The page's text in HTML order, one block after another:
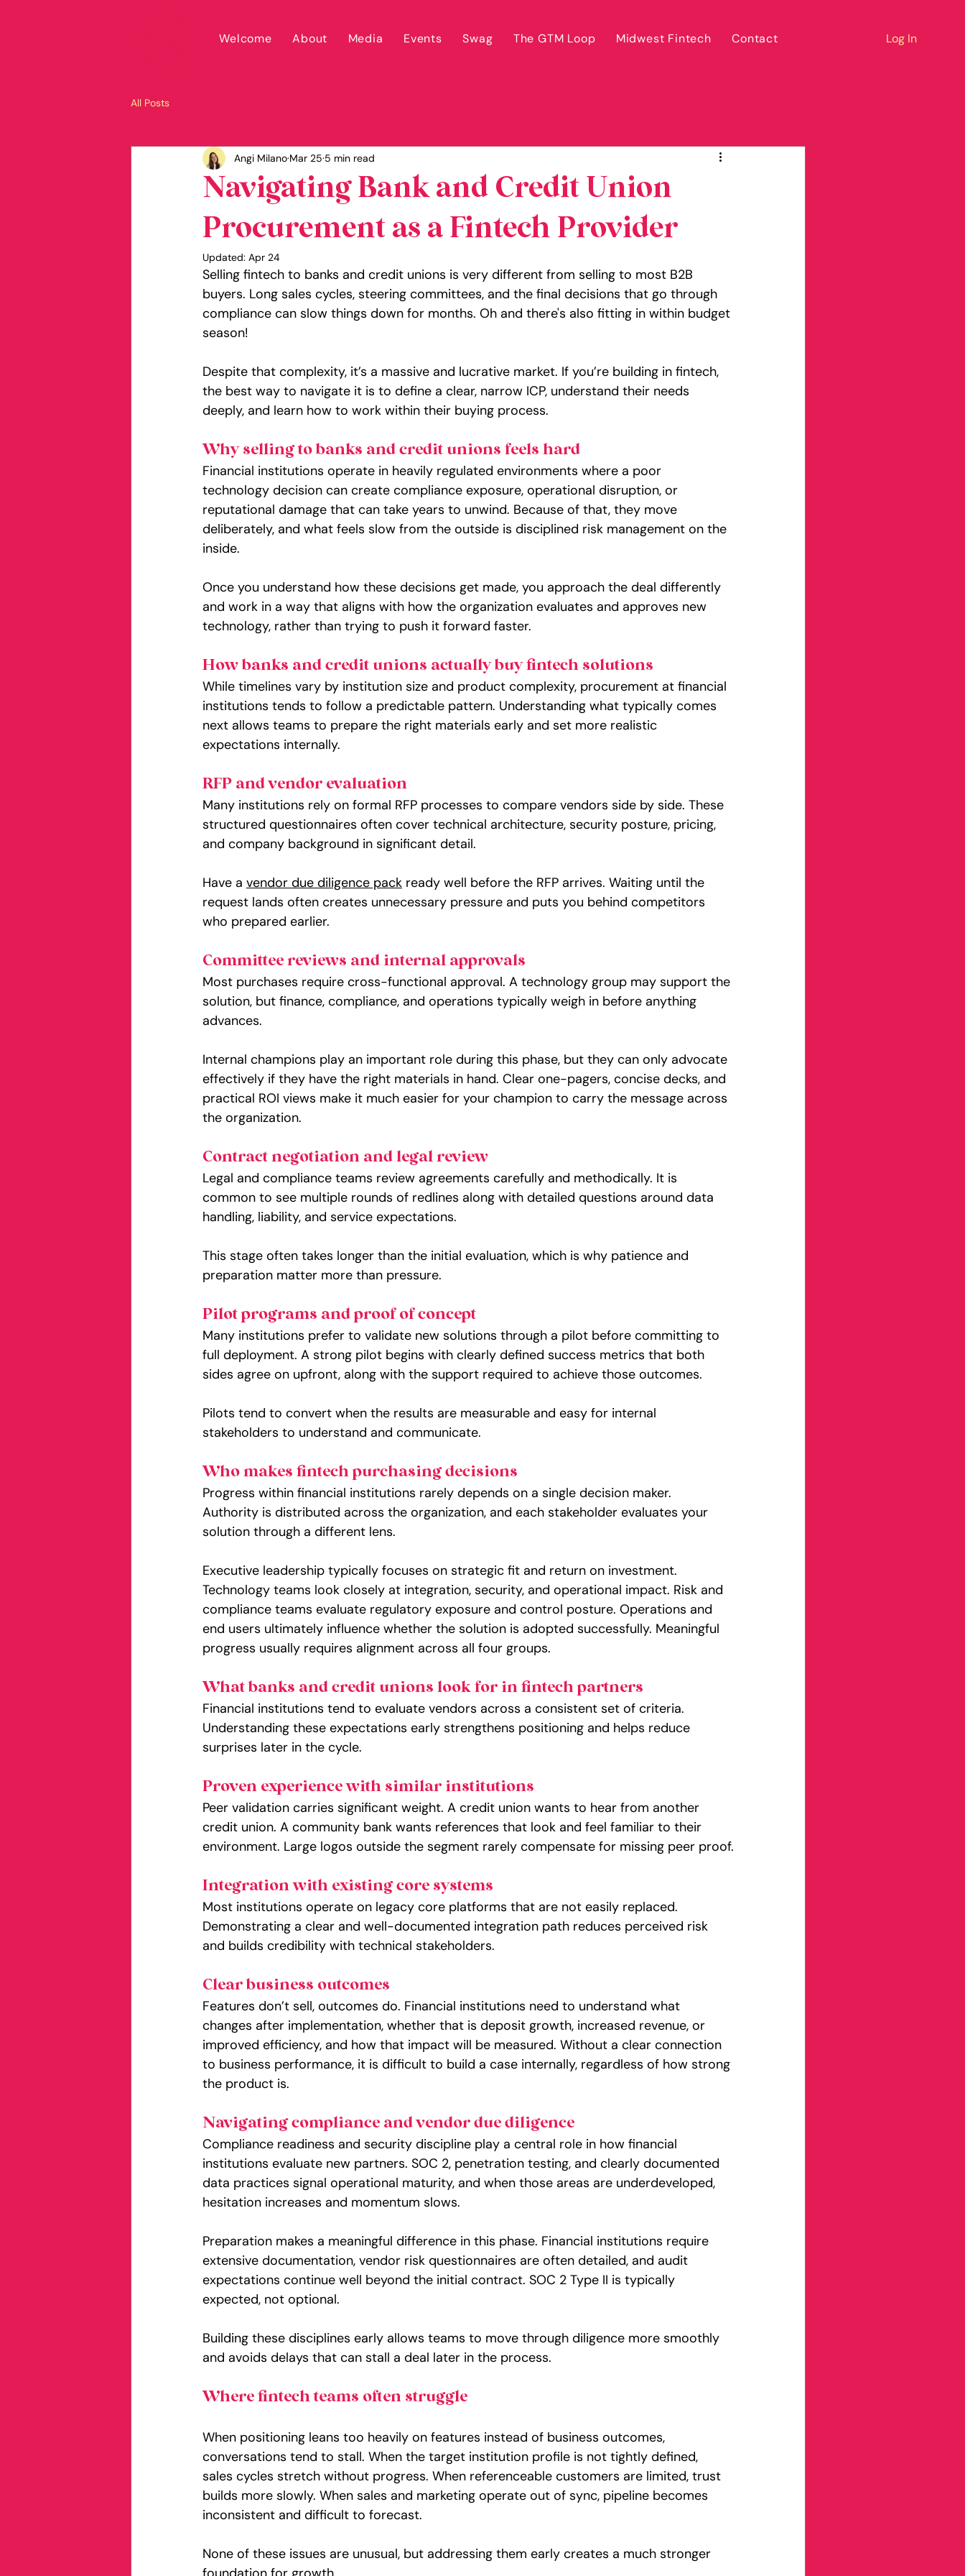
Welcome About Media Events Swag The GTM Loop Midwest Fintech Contact Log In
All Posts
Navigating Bank and Credit Union
Procurement as a Fintech Provider
Angi Milano Mar 25 5 min read
Updated: Apr 24
Selling fintech to banks and credit unions is very different from selling to most B2B
buyers. Long sales cycles, steering committees, and the final decisions that go through
compliance can slow things down for months. Oh and there's also fitting in within budget
season!
Despite that complexity, it’s a massive and lucrative market. If you’re building in fintech,
the best way to navigate it is to define a clear, narrow ICP, understand their needs
deeply, and learn how to work within their buying process.
Why selling to banks and credit unions feels hard
Financial institutions operate in heavily regulated environments where a poor
technology decision can create compliance exposure, operational disruption, or
reputational damage that can take years to unwind. Because of that, they move
deliberately, and what feels slow from the outside is disciplined risk management on the
inside.
Once you understand how these decisions get made, you approach the deal differently
and work in a way that aligns with how the organization evaluates and approves new
technology, rather than trying to push it forward faster.
How banks and credit unions actually buy fintech solutions
While timelines vary by institution size and product complexity, procurement at financial
institutions tends to follow a predictable pattern. Understanding what typically comes
next allows teams to prepare the right materials early and set more realistic
expectations internally.
RFP and vendor evaluation
Many institutions rely on formal RFP processes to compare vendors side by side. These
structured questionnaires often cover technical architecture, security posture, pricing,
and company background in significant detail.
Have a vendor due diligence pack ready well before the RFP arrives. Waiting until the
request lands often creates unnecessary pressure and puts you behind competitors
who prepared earlier.
Committee reviews and internal approvals
Most purchases require cross-functional approval. A technology group may support the
solution, but finance, compliance, and operations typically weigh in before anything
advances.
Internal champions play an important role during this phase, but they can only advocate
effectively if they have the right materials in hand. Clear one-pagers, concise decks, and
practical ROI views make it much easier for your champion to carry the message across
the organization.
Contract negotiation and legal review
Legal and compliance teams review agreements carefully and methodically. It is
common to see multiple rounds of redlines along with detailed questions around data
handling, liability, and service expectations.
This stage often takes longer than the initial evaluation, which is why patience and
preparation matter more than pressure.
Pilot programs and proof of concept
Many institutions prefer to validate new solutions through a pilot before committing to
full deployment. A strong pilot begins with clearly defined success metrics that both
sides agree on upfront, along with the support required to achieve those outcomes.
Pilots tend to convert when the results are measurable and easy for internal
stakeholders to understand and communicate.
Who makes fintech purchasing decisions
Progress within financial institutions rarely depends on a single decision maker.
Authority is distributed across the organization, and each stakeholder evaluates your
solution through a different lens.
Executive leadership typically focuses on strategic fit and return on investment.
Technology teams look closely at integration, security, and operational impact. Risk and
compliance teams evaluate regulatory exposure and control posture. Operations and
end users ultimately influence whether the solution is adopted successfully. Meaningful
progress usually requires alignment across all four groups.
What banks and credit unions look for in fintech partners
Financial institutions tend to evaluate vendors across a consistent set of criteria.
Understanding these expectations early strengthens positioning and helps reduce
surprises later in the cycle.
Proven experience with similar institutions
Peer validation carries significant weight. A credit union wants to hear from another
credit union. A community bank wants references that look and feel familiar to their
environment. Large logos outside the segment rarely compensate for missing peer proof.
Integration with existing core systems
Most institutions operate on legacy core platforms that are not easily replaced.
Demonstrating a clear and well-documented integration path reduces perceived risk
and builds credibility with technical stakeholders.
Clear business outcomes
Features don’t sell, outcomes do. Financial institutions need to understand what
changes after implementation, whether that is deposit growth, increased revenue, or
improved efficiency, and how that impact will be measured. Without a clear connection
to business performance, it is difficult to build a case internally, regardless of how strong
the product is.
Navigating compliance and vendor due diligence
Compliance readiness and security discipline play a central role in how financial
institutions evaluate new partners. SOC 2, penetration testing, and clearly documented
data practices signal operational maturity, and when those areas are underdeveloped,
hesitation increases and momentum slows.
Preparation makes a meaningful difference in this phase. Financial institutions require
extensive documentation, vendor risk questionnaires are often detailed, and audit
expectations continue well beyond the initial contract. SOC 2 Type II is typically
expected, not optional.
Building these disciplines early allows teams to move through diligence more smoothly
and avoids delays that can stall a deal later in the process.
Where fintech teams often struggle
When positioning leans too heavily on features instead of business outcomes,
conversations tend to stall. When the target institution profile is not tightly defined,
sales cycles stretch without progress. When referenceable customers are limited, trust
builds more slowly. When sales and marketing operate out of sync, pipeline becomes
inconsistent and difficult to forecast.
None of these issues are unusual, but addressing them early creates a much stronger